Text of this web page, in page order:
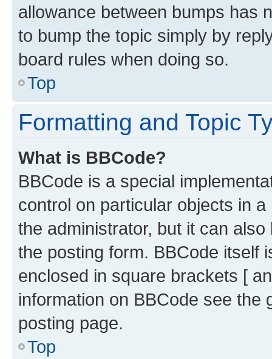
allowance between bumps has
to bump the topic simply by
board rules when doing so.
Top
Formatting and Topic
What is BBCode?
BBCode is a special
control on particular objects in
the administrator, but it can
the posting form. BBCode itself
enclosed in square brackets [
information on BBCode see
posting page.
Top